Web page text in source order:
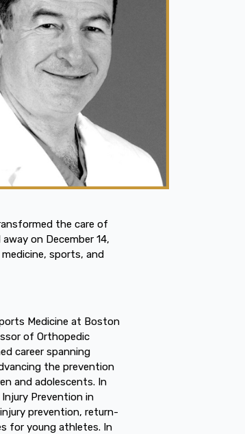
the care of
on December 14,
sports, and
Medicine at Boston
of Orthopedic
career spanning
the prevention
and adolescents. In
Prevention in
prevention, return-
for young athletes. In